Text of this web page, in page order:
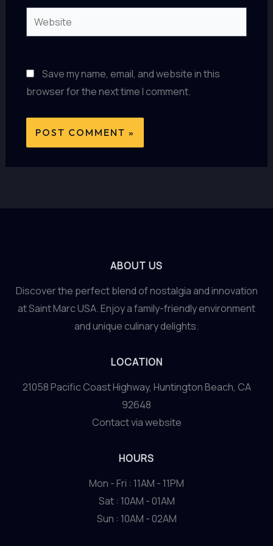
Website
Save my name, email, and website in this
browser for the next time I comment.
ABOUT US
Discover the perfect blend of nostalgia and innovation
at Saint Marc USA. Enjoy a family-friendly environment
and unique culinary delights.
LOCATION
21058 Pacific Coast Highway, Huntington Beach, CA
92648
Contact via website
HOURS
Mon - Fri : 11AM - 11PM
Sat : 10AM - 01AM
Sun : 10AM - 02AM